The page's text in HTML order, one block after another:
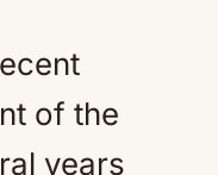
of the
years